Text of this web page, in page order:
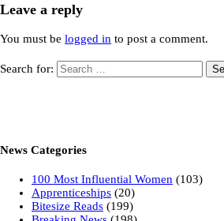
Leave a reply
You must be logged in to post a comment.
Search for:
News Categories
100 Most Influential Women (103)
Apprenticeships (20)
Bitesize Reads (199)